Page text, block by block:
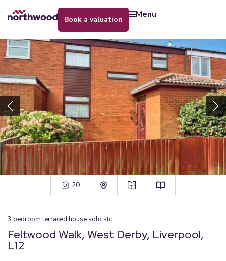
book a valuation menu
20
3 bedroom terraced house sold stc
Feltwood Walk, West Derby, Liverpool,
L12